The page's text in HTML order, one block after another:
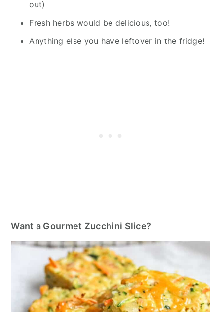
out)
Fresh herbs would be delicious, too!
Anything else you have leftover in the fridge!
Want a Gourmet Zucchini Slice?